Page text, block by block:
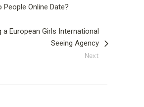
People Online Date?
a European Girls International
Seeing Agency
Next